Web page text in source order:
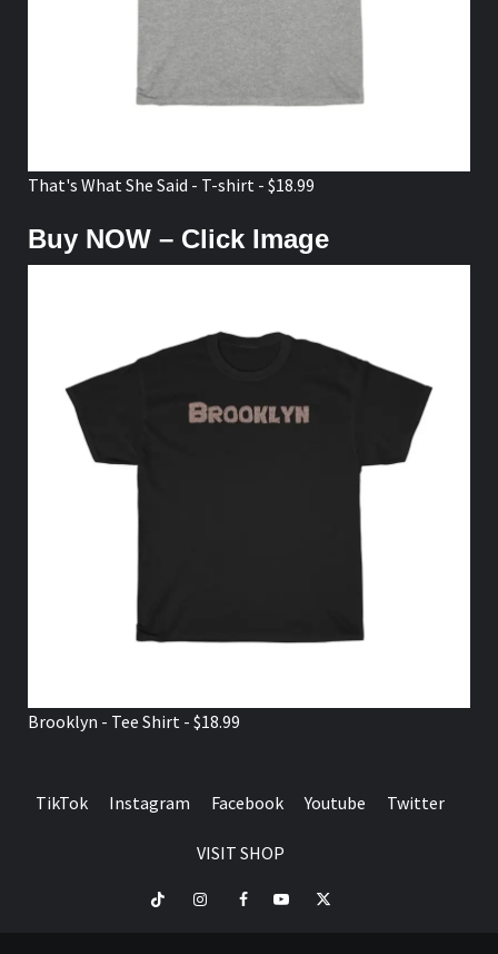
That's What She Said - T-shirt - $18.99
Buy NOW – Click Image
Brooklyn - Tee Shirt - $18.99
TikTok Instagram Facebook Youtube Twitter
VISIT SHOP
TikTok InstagramFacebookYoutubeTwitter